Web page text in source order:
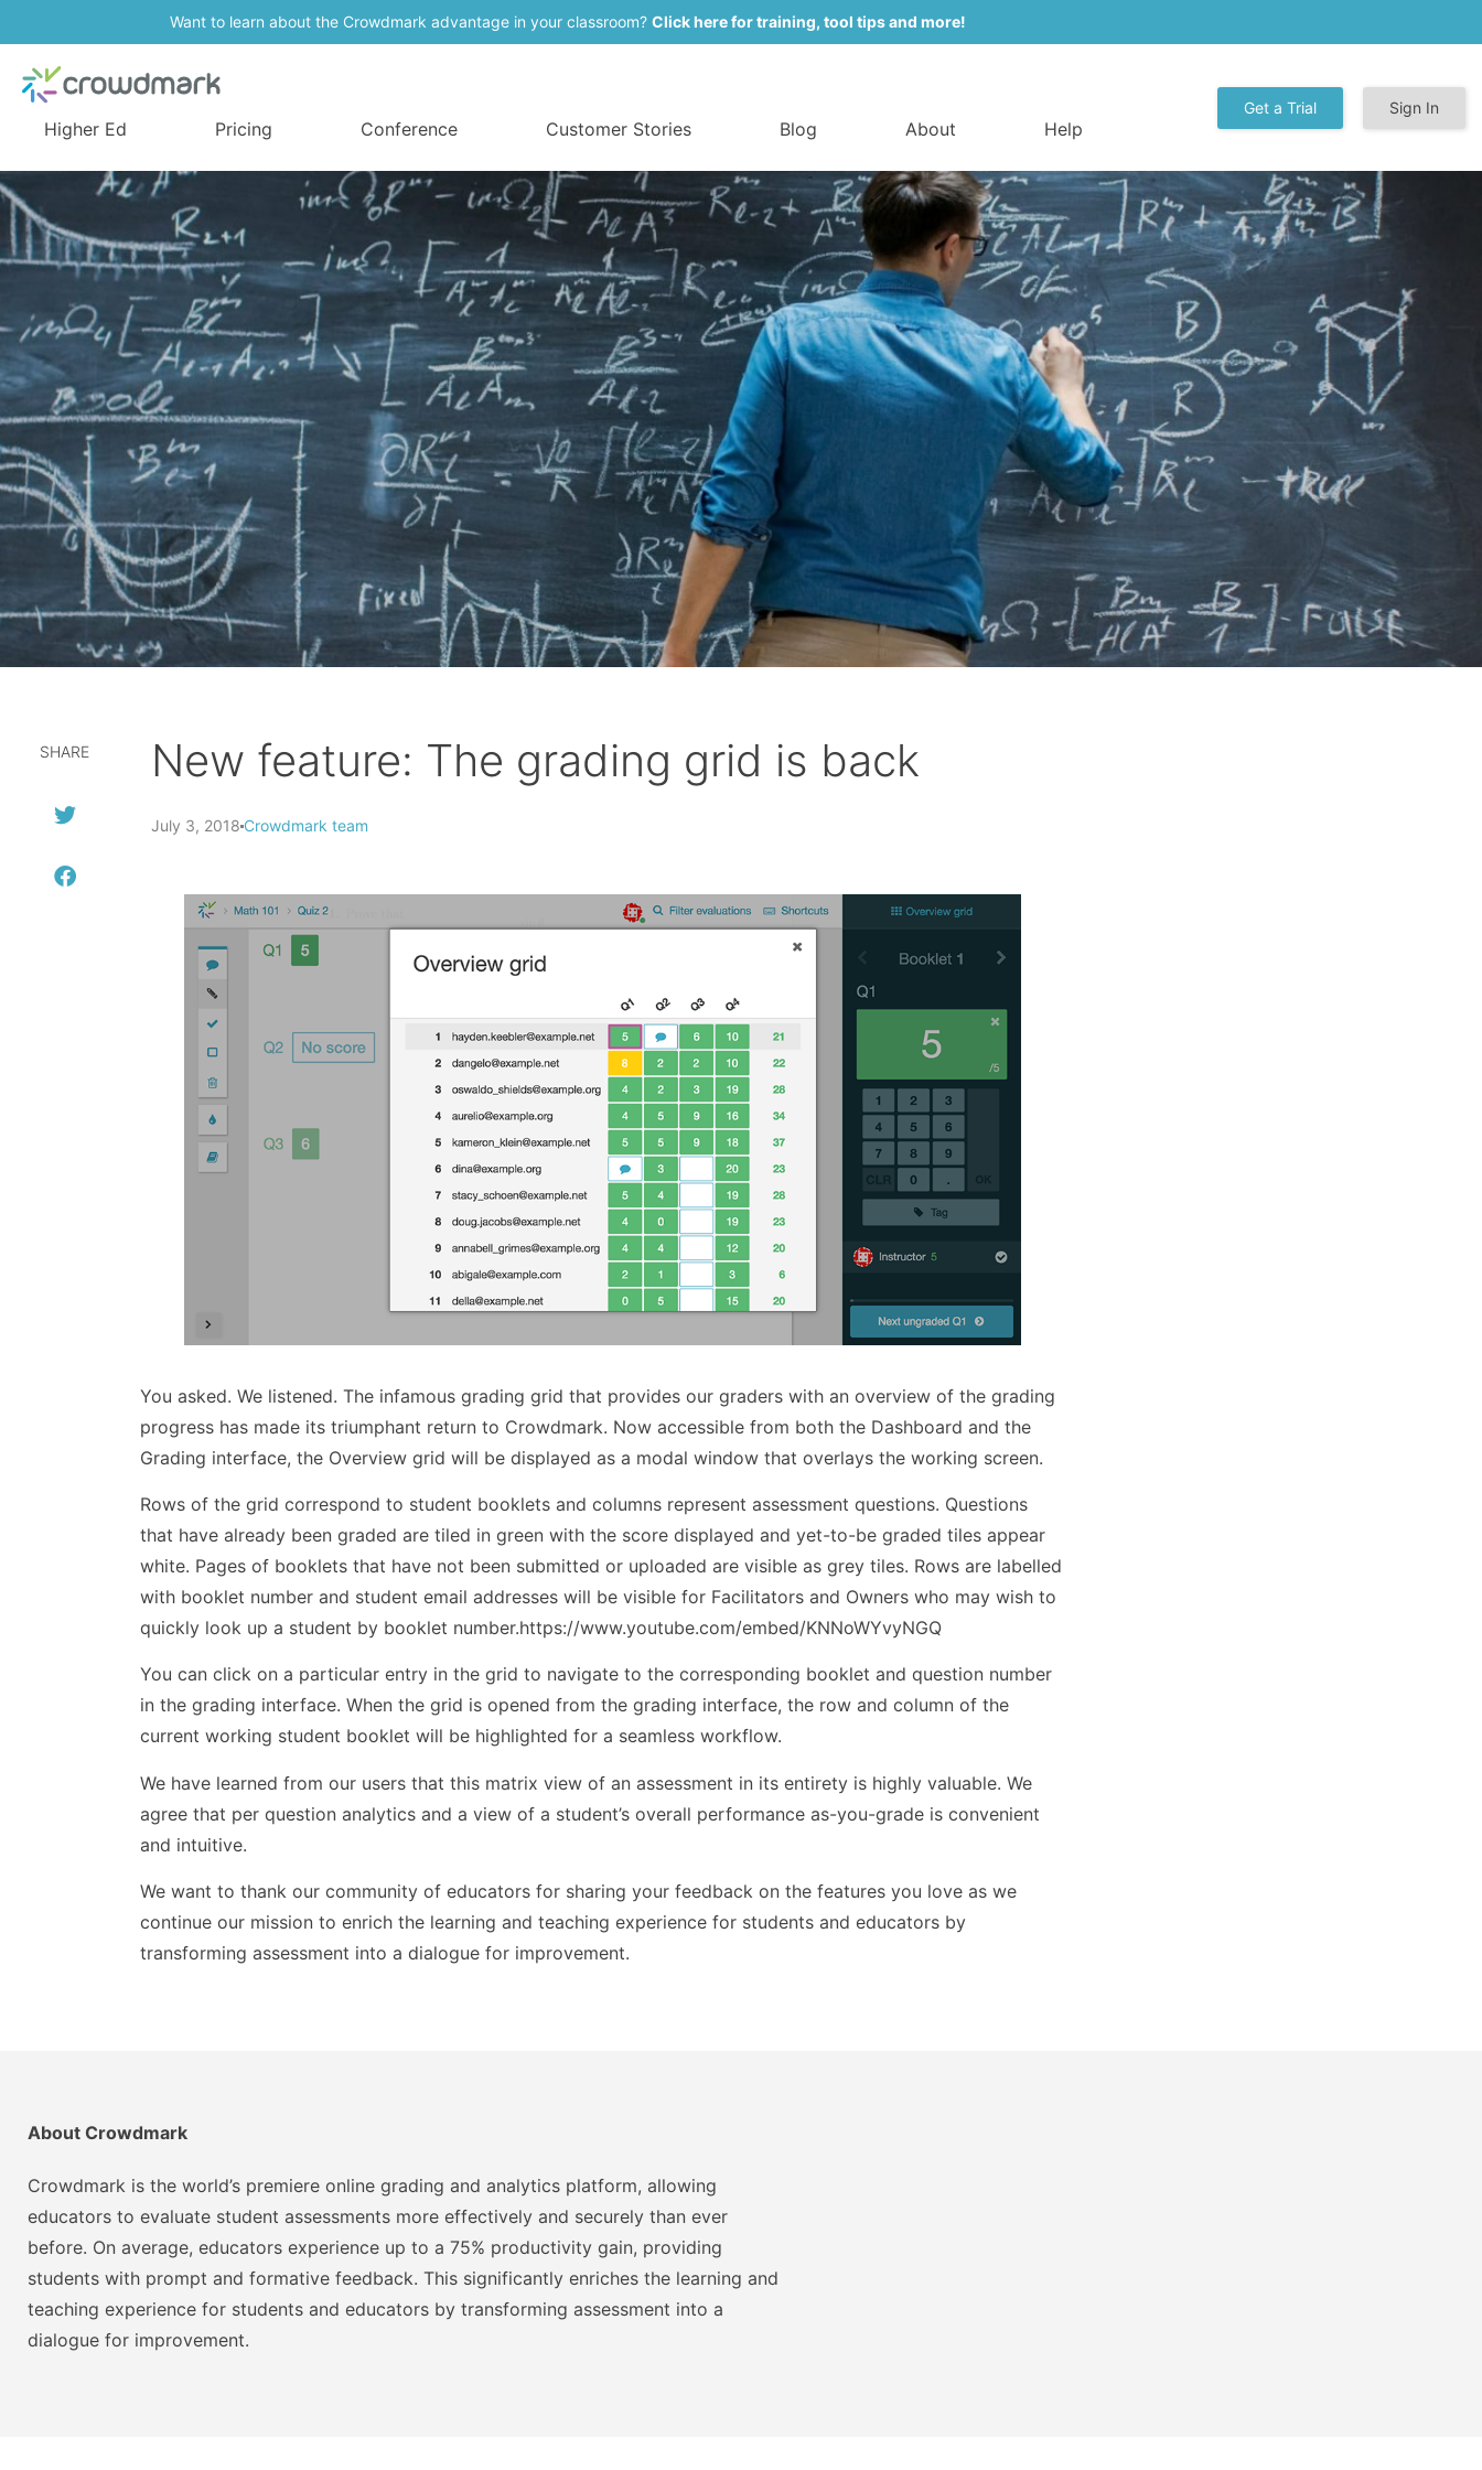
Want to learn about the Crowdmark advantage in your classroom? Click here for training, tool tips and more!
Higher Ed Pricing Conference Customer Stories Blog About Help
Get a Trial Sign In
SHARE New feature: The grading grid is back
July 3, 2018 Crowdmark team
You asked. We listened. The infamous grading grid that provides our graders with an overview of the grading
progress has made its triumphant return to Crowdmark. Now accessible from both the Dashboard and the
Grading interface, the Overview grid will be displayed as a modal window that overlays the working screen.
Rows of the grid correspond to student booklets and columns represent assessment questions. Questions
that have already been graded are tiled in green with the score displayed and yet-to-be graded tiles appear
white. Pages of booklets that have not been submitted or uploaded are visible as grey tiles. Rows are labelled
with booklet number and student email addresses will be visible for Facilitators and Owners who may wish to
quickly look up a student by booklet number.https://www.youtube.com/embed/KNNoWYvyNGQ
You can click on a particular entry in the grid to navigate to the corresponding booklet and question number
in the grading interface. When the grid is opened from the grading interface, the row and column of the
current working student booklet will be highlighted for a seamless workflow.
We have learned from our users that this matrix view of an assessment in its entirety is highly valuable. We
agree that per question analytics and a view of a student’s overall performance as-you-grade is convenient
and intuitive.
We want to thank our community of educators for sharing your feedback on the features you love as we
continue our mission to enrich the learning and teaching experience for students and educators by
transforming assessment into a dialogue for improvement.
About Crowdmark
Crowdmark is the world’s premiere online grading and analytics platform, allowing
educators to evaluate student assessments more effectively and securely than ever
before. On average, educators experience up to a 75% productivity gain, providing
students with prompt and formative feedback. This significantly enriches the learning and
teaching experience for students and educators by transforming assessment into a
dialogue for improvement.